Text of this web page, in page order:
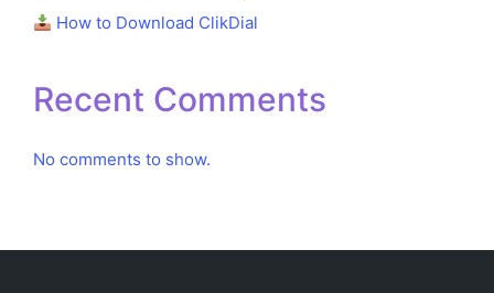
How to Download ClikDial
Recent Comments
No comments to show.